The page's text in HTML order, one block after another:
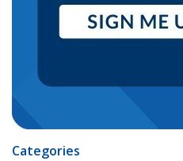
Categories